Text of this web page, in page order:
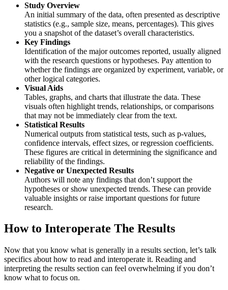
Study Overview
An initial summary of the data, often presented as descriptive
statistics (e.g., sample size, means, percentages). This gives
you a snapshot of the dataset’s overall characteristics.
Key Findings
Identification of the major outcomes reported, usually aligned
with the research questions or hypotheses. Pay attention to
whether the findings are organized by experiment, variable, or
other logical categories.
Visual Aids
Tables, graphs, and charts that illustrate the data. These
visuals often highlight trends, relationships, or comparisons
that may not be immediately clear from the text.
Statistical Results
Numerical outputs from statistical tests, such as p-values,
confidence intervals, effect sizes, or regression coefficients.
These figures are critical in determining the significance and
reliability of the findings.
Negative or Unexpected Results
Authors will note any findings that don’t support the
hypotheses or show unexpected trends. These can provide
valuable insights or raise important questions for future
research.
How to Interoperate The Results
Now that you know what is generally in a results section, let’s talk
specifics about how to read and interoperate it. Reading and
interpreting the results section can feel overwhelming if you don’t
know what to focus on.